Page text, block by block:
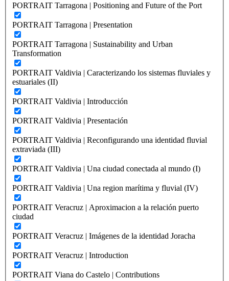
PORTRAIT Tarragona | Positioning and Future of the Port
PORTRAIT Tarragona | Presentation
PORTRAIT Tarragona | Sustainability and Urban
Transformation
PORTRAIT Valdivia | Caracterizando los sistemas fluviales y
estuariales (II)
PORTRAIT Valdivia | Introducción
PORTRAIT Valdivia | Presentación
PORTRAIT Valdivia | Reconfigurando una identidad fluvial
extraviada (III)
PORTRAIT Valdivia | Una ciudad conectada al mundo (I)
PORTRAIT Valdivia | Una region marítima y fluvial (IV)
PORTRAIT Veracruz | Aproximacion a la relación puerto
ciudad
PORTRAIT Veracruz | Imágenes de la identidad Joracha
PORTRAIT Veracruz | Introduction
PORTRAIT Viana do Castelo | Contributions